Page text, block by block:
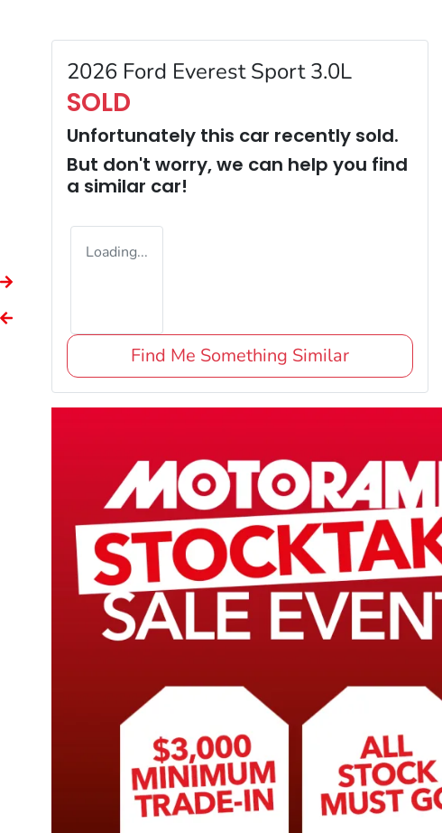
2026 Ford Everest Sport 3.0L
SOLD
Unfortunately this car recently sold.
But don't worry, we can help you find
a similar car!
Loading...
Find Me Something Similar